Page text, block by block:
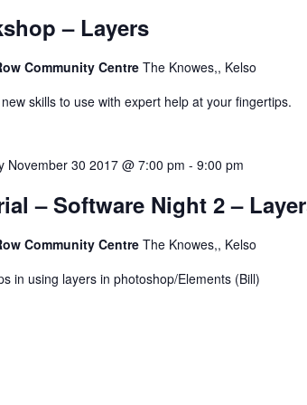
– Layers
Community Centre The Knowes,, Kelso
skills to use with expert help at your fingertips.
November 30 2017 @ 7:00 pm - 9:00 pm
– Software Night 2 –
Community Centre The Knowes,, Kelso
in using layers in photoshop/Elements (Bill)